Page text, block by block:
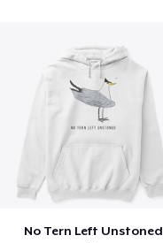
No Tern Left Unstoned